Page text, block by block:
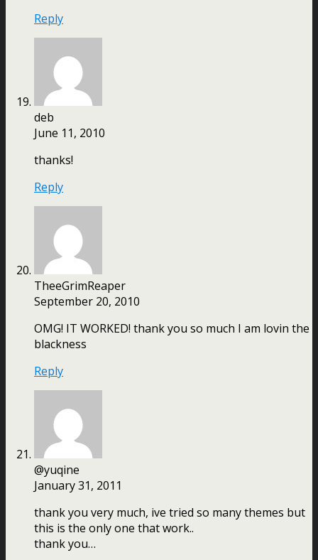
Reply
deb
June 11, 2010
thanks!
Reply
TheeGrimReaper
September 20, 2010
OMG! IT WORKED! thank you so much I am lovin the
blackness
Reply
@yuqine
January 31, 2011
thank you very much, ive tried so many themes but
this is the only one that work..
thank you…